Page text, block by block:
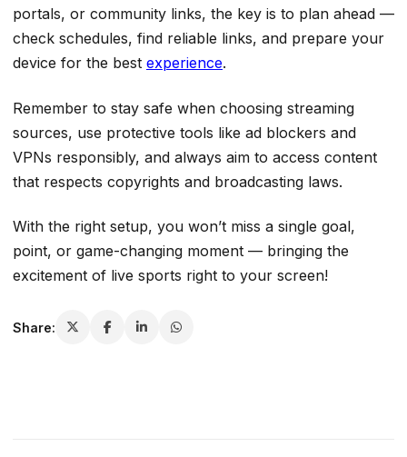
portals, or community links, the key is to plan ahead —
check schedules, find reliable links, and prepare your
device for the best experience.
Remember to stay safe when choosing streaming
sources, use protective tools like ad blockers and
VPNs responsibly, and always aim to access content
that respects copyrights and broadcasting laws.
With the right setup, you won’t miss a single goal,
point, or game-changing moment — bringing the
excitement of live sports right to your screen!
Share: